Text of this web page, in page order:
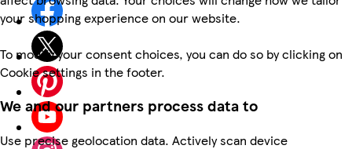
your shopping experience on our website.
To modify your consent choices, you can do so by clicking on
Cookie settings in the footer.
We and our partners process data to
Use precise geolocation data. Actively scan device